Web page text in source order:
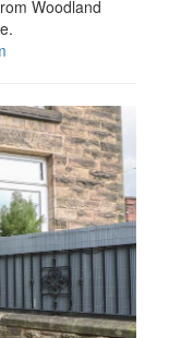
Woodland